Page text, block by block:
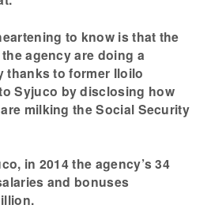
to know is that the
agency are doing a
thanks to former Iloilo
Syjuco by disclosing how
milking the Social Security
in 2014 the agency’s 34
and bonuses